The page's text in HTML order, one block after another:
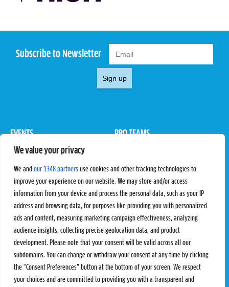
We value your privacy
We and our 1348 partners use cookies and other tracking technologies to
improve your experience on our website. We may store and/or access
information from your device and process the personal data, such as your IP
address and browsing data, for purposes like providing you with personalized
ads and content, measuring marketing campaign effectiveness, analyzing
audience insights, collecting precise geolocation data, and product
development. Please note that your consent will be valid across all our
subdomains. You can change or withdraw your consent at any time by clicking
the “Consent Preferences” button at the bottom of your screen. We respect
your choices and are committed to providing you with a transparent and
Subscribe to Newsletter
Sign up
EVENTS
Pro Tour
PRO TEAMS
Rules & Regulations
STATS
Results
Standings
SC Ranking
PROXCSKIING
Proxcskiing.com
Press Room
MORE
SC Play
CONTACT
Contact Us